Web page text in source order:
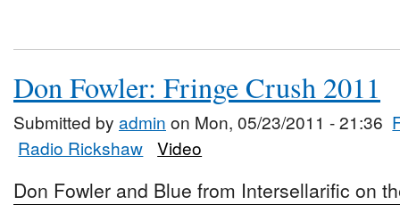
Don Fowler: Fringe Crush 2011
Submitted by admin on Mon, 05/23/2011 - 21:36
Radio Rickshaw Video
Don Fowler and Blue from Intersellarific on